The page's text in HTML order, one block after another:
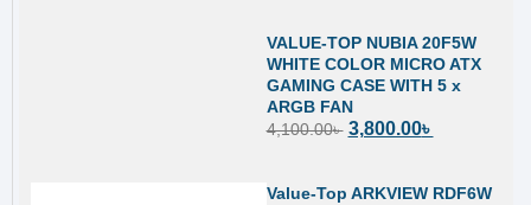
VALUE-TOP NUBIA 20F5W
WHITE COLOR MICRO ATX
GAMING CASE WITH 5 x
ARGB FAN
4,100.00৳ 3,800.00৳
Value-Top ARKVIEW RDF6W